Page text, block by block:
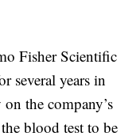
Fisher Scientific
several years in
the company’s
blood test to be